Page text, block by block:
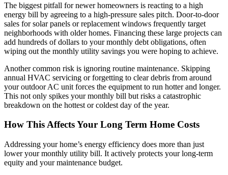
The biggest pitfall for newer homeowners is reacting to a high
energy bill by agreeing to a high-pressure sales pitch. Door-to-door
sales for solar panels or replacement windows frequently target
neighborhoods with older homes. Financing these large projects can
add hundreds of dollars to your monthly debt obligations, often
wiping out the monthly utility savings you were hoping to achieve.
Another common risk is ignoring routine maintenance. Skipping
annual HVAC servicing or forgetting to clear debris from around
your outdoor AC unit forces the equipment to run hotter and longer.
This not only spikes your monthly bill but risks a catastrophic
breakdown on the hottest or coldest day of the year.
How This Affects Your Long Term Home Costs
Addressing your home’s energy efficiency does more than just
lower your monthly utility bill. It actively protects your long-term
equity and your maintenance budget.